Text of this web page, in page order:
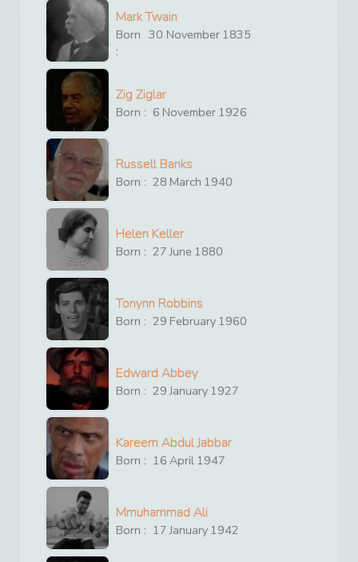
Mark Twain
Born
:
30 November 1835
Zig Ziglar
Born : 6 November 1926
Russell Banks
Born : 28 March 1940
Helen Keller
Born : 27 June 1880
Tonynn Robbins
Born : 29 February 1960
Edward Abbey
Born : 29 January 1927
Kareem Abdul Jabbar
Born : 16 April 1947
Mmuhammad Ali
Born : 17 January 1942